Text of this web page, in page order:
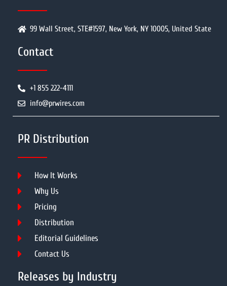
99 Wall Street, STE#1597, New York, NY 10005, United State
Contact
+1 855 222-4111
info@prwires.com
PR Distribution
How It Works
Why Us
Pricing
Distribution
Editorial Guidelines
Contact Us
Releases by Industry